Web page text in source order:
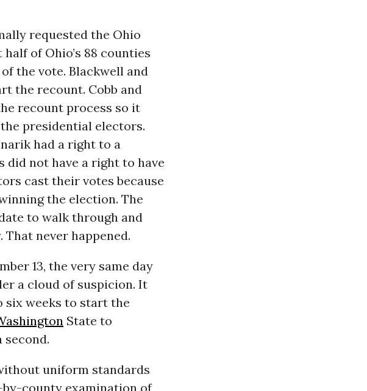
requested the Ohio
of Ohio’s 88 counties
the vote. Blackwell and
the recount. Cobb and
recount process so it
presidential electors.
had a right to a
did not have a right to have
cast their votes because
the election. The
to walk through and
never happened.
13, the very same day
a cloud of suspicion. It
six weeks to start the
State to
uniform standards
county examination of